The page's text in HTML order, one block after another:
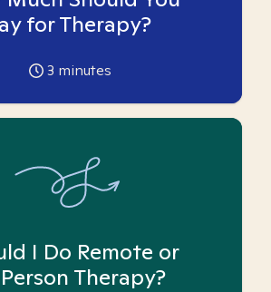
for Therapy?
3 minutes
I Do Remote or
Therapy?